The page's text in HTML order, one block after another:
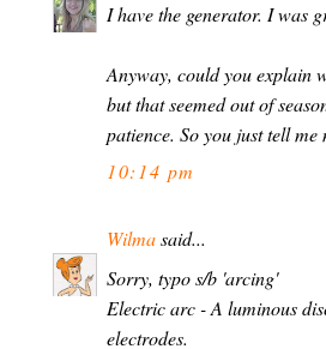
I have the generator. I was
Anyway, could you explain
but that seemed out of
patience. So you just tell me
10:14 pm
Wilmasaid...
Sorry, typo s/b 'arcing'
Electric arc - A luminous
electrodes.